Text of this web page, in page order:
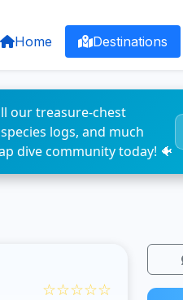
Home Destinations
our treasure-chest
logs, and much
dive community today! 🐠
☆☆☆☆☆